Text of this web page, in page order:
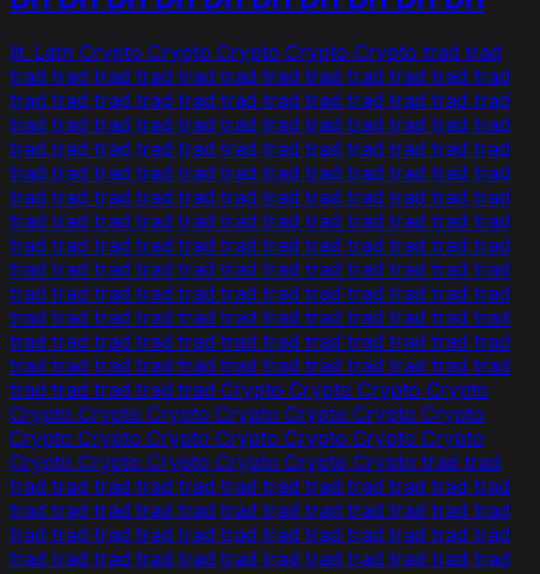
lit_Latn Crypto Crypto Crypto Crypto Crypto trad trad
trad trad trad trad trad trad trad trad trad trad trad trad
trad trad trad trad trad trad trad trad trad trad trad trad
trad trad trad trad trad trad trad trad trad trad trad trad
trad trad trad trad trad trad trad trad trad trad trad trad
trad trad trad trad trad trad trad trad trad trad trad trad
trad trad trad trad trad trad trad trad trad trad trad trad
trad trad trad trad trad trad trad trad trad trad trad trad
trad trad trad trad trad trad trad trad trad trad trad trad
trad trad trad trad trad trad trad trad trad trad trad trad
trad trad trad trad trad trad trad trad trad trad trad trad
trad trad trad trad trad trad trad trad trad trad trad trad
trad trad trad trad trad trad trad trad trad trad trad trad
trad trad trad trad trad trad trad trad trad trad trad trad
trad trad trad trad trad Crypto Crypto Crypto Crypto
Crypto Crypto Crypto Crypto Crypto Crypto Crypto
Crypto Crypto Crypto Crypto Crypto Crypto Crypto
Crypto Crypto Crypto Crypto Crypto Crypto trad trad
trad trad trad trad trad trad trad trad trad trad trad trad
trad trad trad trad trad trad trad trad trad trad trad trad
trad trad trad trad trad trad trad trad trad trad trad trad
trad trad trad trad trad trad trad trad trad trad trad trad